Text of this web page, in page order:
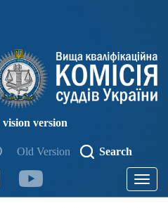
version
Old Version Search
Toggle